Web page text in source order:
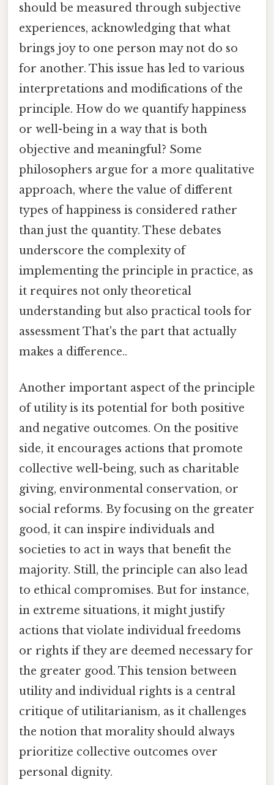
should be measured through subjective
experiences, acknowledging that what
brings joy to one person may not do so
for another. This issue has led to various
interpretations and modifications of the
principle. How do we quantify happiness
or well-being in a way that is both
objective and meaningful? Some
philosophers argue for a more qualitative
approach, where the value of different
types of happiness is considered rather
than just the quantity. These debates
underscore the complexity of
implementing the principle in practice, as
it requires not only theoretical
understanding but also practical tools for
assessment That's the part that actually
makes a difference..
Another important aspect of the principle
of utility is its potential for both positive
and negative outcomes. On the positive
side, it encourages actions that promote
collective well-being, such as charitable
giving, environmental conservation, or
social reforms. By focusing on the greater
good, it can inspire individuals and
societies to act in ways that benefit the
majority. Still, the principle can also lead
to ethical compromises. But for instance,
in extreme situations, it might justify
actions that violate individual freedoms
or rights if they are deemed necessary for
the greater good. This tension between
utility and individual rights is a central
critique of utilitarianism, as it challenges
the notion that morality should always
prioritize collective outcomes over
personal dignity.